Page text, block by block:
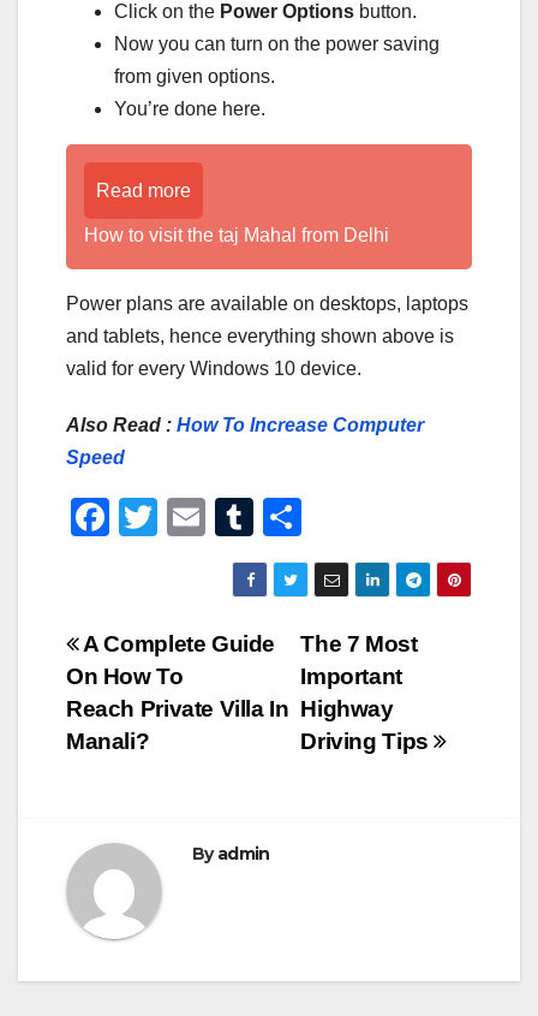
Click on the Power Options button.
Now you can turn on the power saving
from given options.
You’re done here.
Read more
How to visit the taj Mahal from Delhi
Power plans are available on desktops, laptops
and tablets, hence everything shown above is
valid for every Windows 10 device.
Also Read : How To Increase Computer
Speed
F
e
b
o
o
T
er
E
m
ail
T
u
m
bl
h
ar
e
Post
navigation
The 7 Most
Important
Highway
Driving Tips
A Complete Guide
On How To
Reach Private Villa In
Manali?
Byadmin